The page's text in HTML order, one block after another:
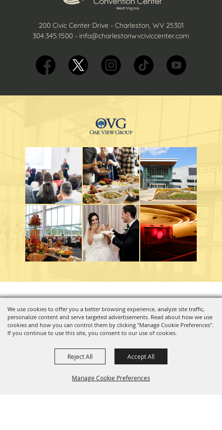
We use cookies to offer you a better browsing experience, analyze site traffic,
personalize content and serve targeted advertisements. Read about how we use
cookies and how you can control them by clicking "Manage Cookie Preferences".
If you continue to use this site, you consent to our use of cookies.
Manage Cookie Preferences
Reject All Accept All
200 Civic Center Drive - Charleston, WV 25301
304.345.1500 - info@charlestonwvciviccenter.com
Powered by